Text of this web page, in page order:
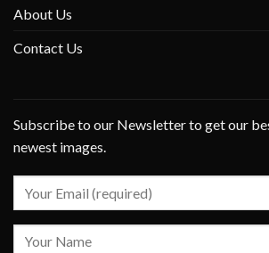
About Us
Contact Us
Subscribe to our Newsletter to get our
newest images.